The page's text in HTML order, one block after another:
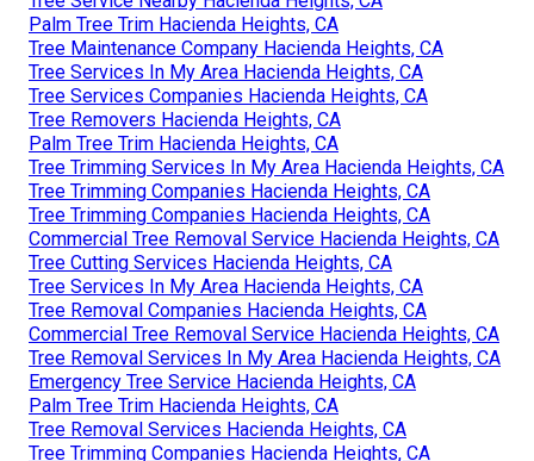
Palm Tree Trim Hacienda Heights, CA
Tree Maintenance Company Hacienda Heights, CA
Tree Services In My Area Hacienda Heights, CA
Tree Services Companies Hacienda Heights, CA
Tree Removers Hacienda Heights, CA
Palm Tree Trim Hacienda Heights, CA
Tree Trimming Services In My Area Hacienda Heights, CA
Tree Trimming Companies Hacienda Heights, CA
Tree Trimming Companies Hacienda Heights, CA
Commercial Tree Removal Service Hacienda Heights, CA
Tree Cutting Services Hacienda Heights, CA
Tree Services In My Area Hacienda Heights, CA
Tree Removal Companies Hacienda Heights, CA
Commercial Tree Removal Service Hacienda Heights, CA
Tree Removal Services In My Area Hacienda Heights, CA
Emergency Tree Service Hacienda Heights, CA
Palm Tree Trim Hacienda Heights, CA
Tree Removal Services Hacienda Heights, CA
Tree Trimming Companies Hacienda Heights, CA